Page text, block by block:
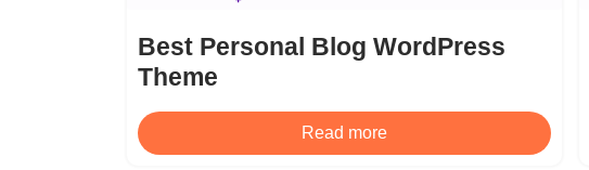
Best Personal Blog WordPress
Theme
Read more